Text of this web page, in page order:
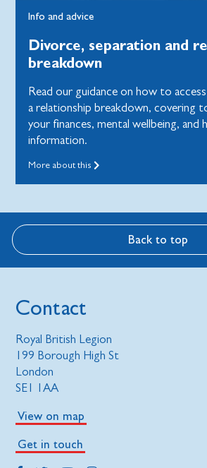
Info and advice
Divorce, separation and
breakdown
Read our guidance on how to
a relationship breakdown, covering
your finances, mental wellbeing, and
information.
More about this
Back to top
Contact
Royal British Legion
199 Borough High St
London
SE1 1AA
View on map
Get in touch